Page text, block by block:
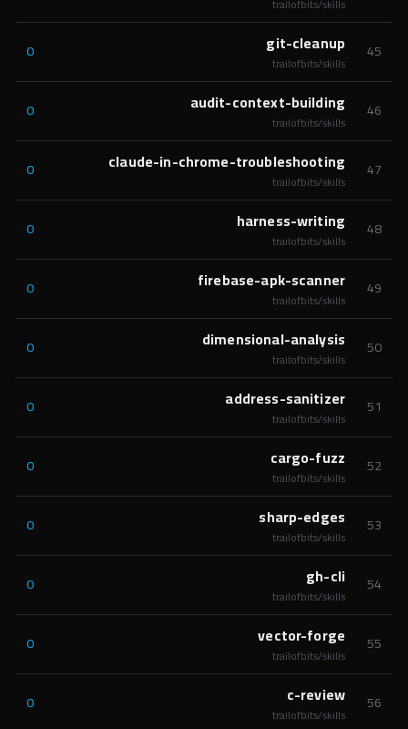
trailofbits/skills
45
git-cleanup
trailofbits/skills
0
46
audit-context-building
trailofbits/skills
0
47
claude-in-chrome-troubleshooting
trailofbits/skills
0
48
harness-writing
trailofbits/skills
0
49
firebase-apk-scanner
trailofbits/skills
0
50
dimensional-analysis
trailofbits/skills
0
51
address-sanitizer
trailofbits/skills
0
52
cargo-fuzz
trailofbits/skills
0
53
sharp-edges
trailofbits/skills
0
54
gh-cli
trailofbits/skills
0
55
vector-forge
trailofbits/skills
0
56
c-review
trailofbits/skills
0